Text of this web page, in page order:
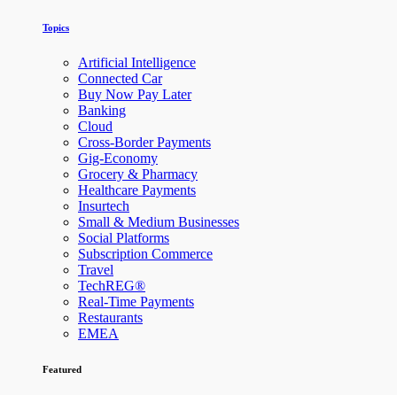
Topics
Artificial Intelligence
Connected Car
Buy Now Pay Later
Banking
Cloud
Cross-Border Payments
Gig-Economy
Grocery & Pharmacy
Healthcare Payments
Insurtech
Small & Medium Businesses
Social Platforms
Subscription Commerce
Travel
TechREG®
Real-Time Payments
Restaurants
EMEA
Featured